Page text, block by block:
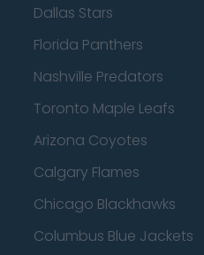
Dallas Stars
Florida Panthers
Nashville Predators
Toronto Maple Leafs
Arizona Coyotes
Calgary Flames
Chicago Blackhawks
Columbus Blue Jackets